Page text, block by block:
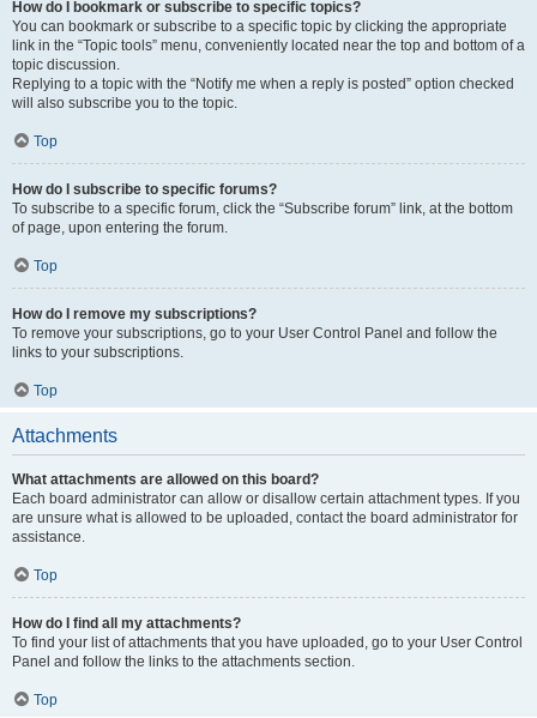
How do I bookmark or subscribe to specific topics?
You can bookmark or subscribe to a specific topic by clicking the appropriate
link in the “Topic tools” menu, conveniently located near the top and bottom of a
topic discussion.
Replying to a topic with the “Notify me when a reply is posted” option checked
will also subscribe you to the topic.
Top
How do I subscribe to specific forums?
To subscribe to a specific forum, click the “Subscribe forum” link, at the bottom
of page, upon entering the forum.
Top
How do I remove my subscriptions?
To remove your subscriptions, go to your User Control Panel and follow the
links to your subscriptions.
Top
Attachments
What attachments are allowed on this board?
Each board administrator can allow or disallow certain attachment types. If you
are unsure what is allowed to be uploaded, contact the board administrator for
assistance.
Top
How do I find all my attachments?
To find your list of attachments that you have uploaded, go to your User Control
Panel and follow the links to the attachments section.
Top